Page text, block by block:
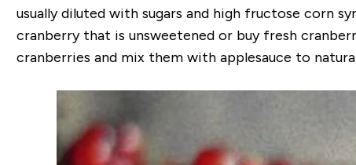
usually diluted with sugars and high fructose corn
cranberry that is unsweetened or buy fresh
cranberries and mix them with applesauce to